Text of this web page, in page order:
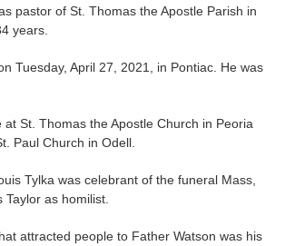
pastor of St. Thomas the Apostle Parish in
years.
Tuesday, April 27, 2021, in Pontiac. He was
at St. Thomas the Apostle Church in Peoria
Paul Church in Odell.
Tylka was celebrant of the funeral Mass,
as homilist.
attracted people to Father Watson was his